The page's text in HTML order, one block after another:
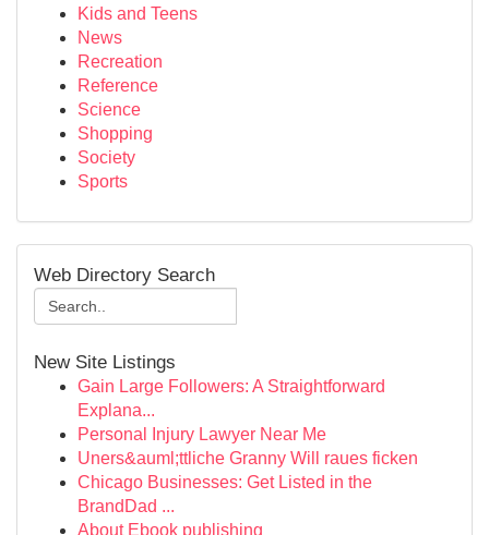
Kids and Teens
News
Recreation
Reference
Science
Shopping
Society
Sports
Web Directory Search
New Site Listings
Gain Large Followers: A Straightforward
Explana...
Personal Injury Lawyer Near Me
Uners&auml;ttliche Granny Will raues ficken
Chicago Businesses: Get Listed in the
BrandDad ...
About Ebook publishing